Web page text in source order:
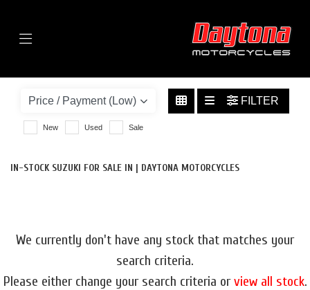
SUZUKI
V-STROM-1050-1050-DE-TOUR-EURO-5
BODY TYPE
FILTER
New Used Sale
IN-STOCK SUZUKI FOR SALE IN | DAYTONA MOTORCYCLES
We currently don't have any stock that matches your
search criteria.
Please either change your search criteria orview all stock.